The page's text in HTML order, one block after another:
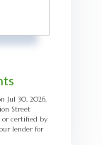
Jul 30, 2026.
Street
or certified by
lender for